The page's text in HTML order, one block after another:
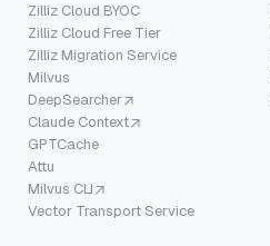
Zilliz Cloud BYOC
Zilliz Cloud Free Tier
Zilliz Migration Service
Milvus
DeepSearcher
Claude Context
GPTCache
Attu
Milvus CLI
Vector Transport Service